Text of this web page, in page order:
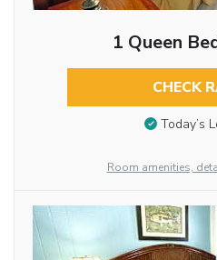
1 Queen
CHECK
Today’s
Room amenities,